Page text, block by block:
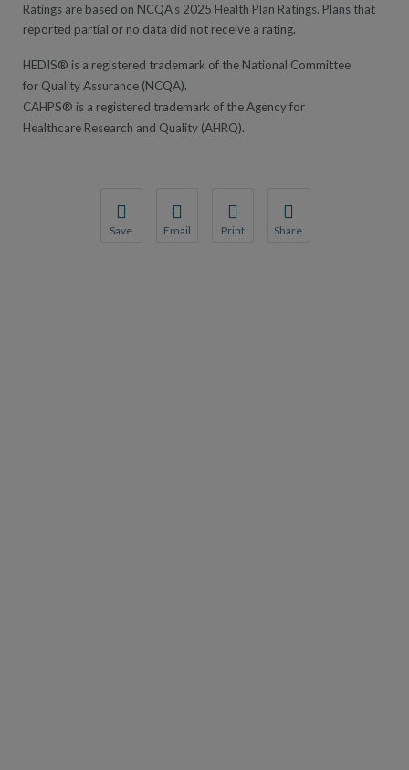
Ratings are based on NCQA's 2025 Health Plan Ratings. Plans that
reported partial or no data did not receive a rating.
HEDIS® is a registered trademark of the National Committee
for Quality Assurance (NCQA).
CAHPS® is a registered trademark of the Agency for
Healthcare Research and Quality (AHRQ).
Save Email Print Share